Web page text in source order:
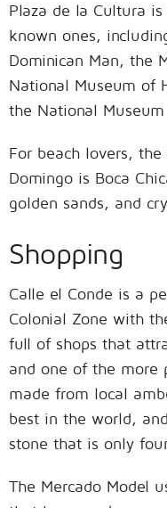
Plaza de la Cultura
known ones,
Dominican Man, the
National Museum of
the National
For beach lovers,
Domingo is Boca
golden sands, and
Shopping
Calle el Conde is a
Colonial Zone with
full of shops that
and one of the more
made from local
best in the world,
stone that is only
The Mercado Model